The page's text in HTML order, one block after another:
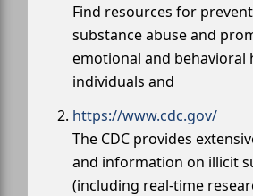
Find resources for
substance abuse and
emotional and behavioral
individuals and
https://www.cdc.gov/
The CDC provides
and information on illicit
(including real-time